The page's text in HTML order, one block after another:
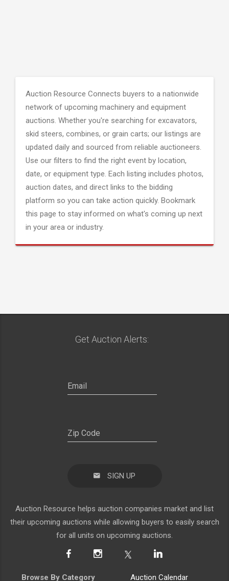
Auction Resource Connects buyers to a nationwide
network of upcoming machinery and equipment
auctions. Whether you're searching for excavators,
skid steers, combines, or grain carts; our listings are
updated daily and sourced from reliable auctioneers.
Use our filters to find the right event by location,
date, or equipment type. Each listing includes photos,
auction dates, and direct links to the bidding
platform so you can take action quickly. Bookmark
this page to stay informed on what's coming up next
in your area or industry.
Get Auction Alerts:
SIGN UP
Auction Resource helps auction companies market and list
their upcoming auctions while allowing buyers to easily search
for all units on upcoming auctions.
Browse By Category Auction Calendar